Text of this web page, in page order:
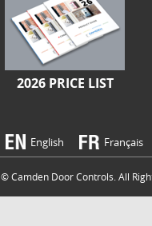
2026 PRICE LIST
English Français
© Camden Door Controls. All